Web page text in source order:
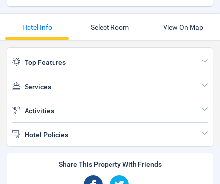
Hotel Info Select Room View On Map
Top Features
Services
Activities
Hotel Policies
Share This Property With Friends